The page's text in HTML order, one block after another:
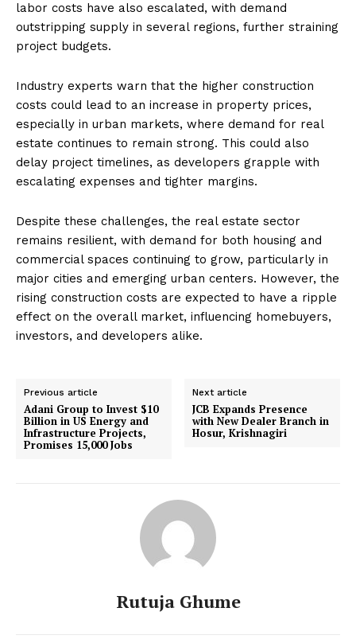
labor costs have also escalated, with demand
outstripping supply in several regions, further straining
project budgets.
Industry experts warn that the higher construction
costs could lead to an increase in property prices,
especially in urban markets, where demand for real
estate continues to remain strong. This could also
delay project timelines, as developers grapple with
escalating expenses and tighter margins.
Despite these challenges, the real estate sector
remains resilient, with demand for both housing and
commercial spaces continuing to grow, particularly in
major cities and emerging urban centers. However, the
rising construction costs are expected to have a ripple
effect on the overall market, influencing homebuyers,
investors, and developers alike.
Previous article
Adani Group to Invest $10
Billion in US Energy and
Infrastructure Projects,
Promises 15,000 Jobs
Next article
JCB Expands Presence
with New Dealer Branch in
Hosur, Krishnagiri
Rutuja Ghume